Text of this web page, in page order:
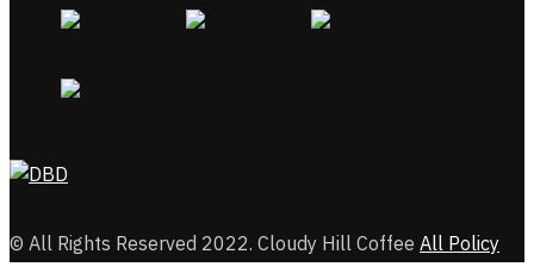
© All Rights Reserved 2022. Cloudy Hill CoffeeAll Policy